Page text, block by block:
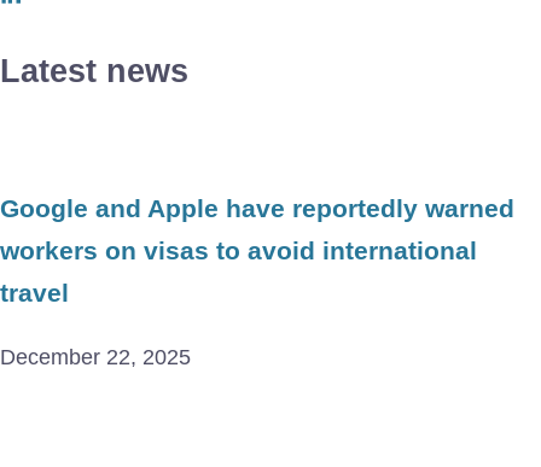
Latest news
Google and Apple have reportedly warned
workers on visas to avoid international
travel
December 22, 2025